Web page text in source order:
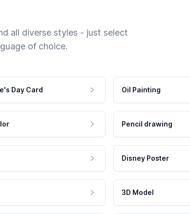
all diverse styles - just select
of choice.
Day Card Oil Painting
Pencil drawing
Disney Poster
3D Model